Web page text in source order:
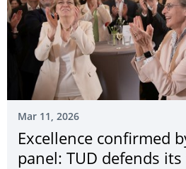
Mar 11, 2026
Excellence confirmed
panel: TUD defends